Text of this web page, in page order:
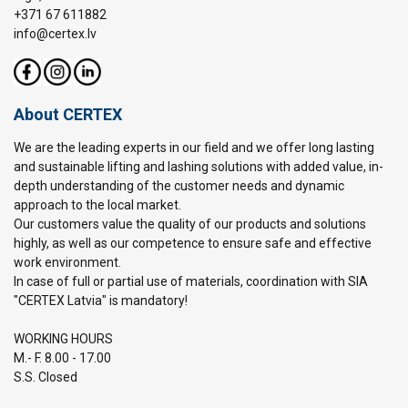
+371 67 611882
info@certex.lv
About CERTEX
We are the leading experts in our field and we offer long lasting
and sustainable lifting and lashing solutions with added value, in-
depth understanding of the customer needs and dynamic
approach to the local market.
Our customers value the quality of our products and solutions
highly, as well as our competence to ensure safe and effective
work environment.
In case of full or partial use of materials, coordination with SIA
"CERTEX Latvia" is mandatory!
WORKING HOURS
M.- F. 8.00 - 17.00
S.S. Closed